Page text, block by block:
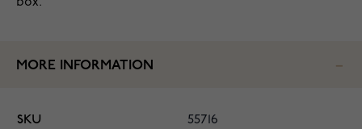
box.
MORE INFORMATION
SKU 55716